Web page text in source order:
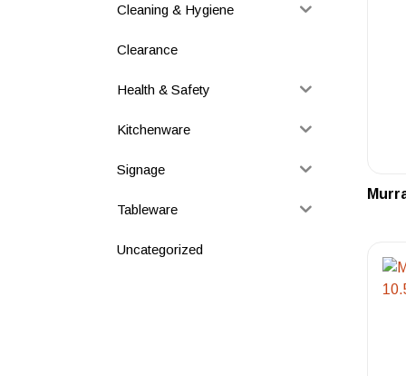
Cleaning & Hygiene
Clearance
Health & Safety
Kitchenware
Signage
Tableware
Uncategorized